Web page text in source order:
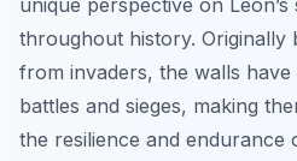
unique perspective on
throughout history.
from invaders, the walls have
battles and sieges, making
the resilience and endurance